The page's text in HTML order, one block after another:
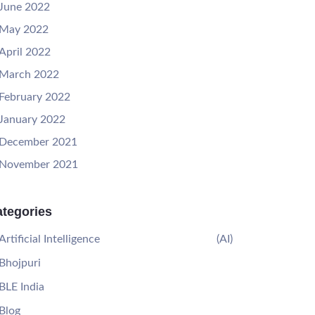
2022
2022
2022
2022
2022
2022
2021
2021
Intelligence (AI)
India